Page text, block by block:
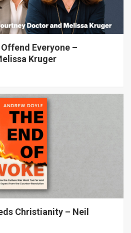
Everyone –
Kruger
Christianity – Neil